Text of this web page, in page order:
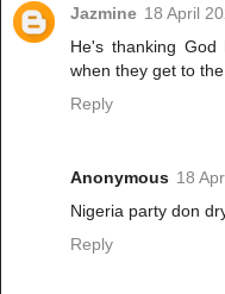
Jazmine 18 April
He's thanking
when they get to
Reply
Anonymous 18
Nigeria party don
Reply